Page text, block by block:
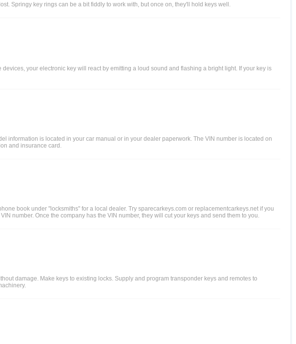
Springy key rings can be a bit fiddly to work with, but once on, they'll hold keys well.
your electronic key will react by emitting a loud sound and flashing a bright light. If your key is
information is located in your car manual or in your dealer paperwork. The VIN number is located on
and insurance card.
book under "locksmiths" for a local dealer. Try sparecarkeys.com or replacementcarkeys.net if you
number. Once the company has the VIN number, they will cut your keys and send them to you.
damage. Make keys to existing locks. Supply and program transponder keys and remotes to